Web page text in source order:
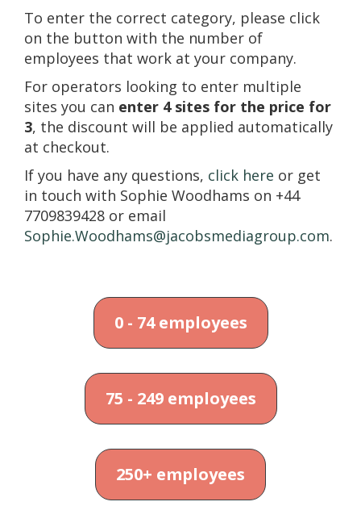
To enter the correct category, please click
on the button with the number of
employees that work at your company.
For operators looking to enter multiple
sites you can enter 4 sites for the price for
3, the discount will be applied automatically
at checkout.
If you have any questions, click here or get
in touch with Sophie Woodhams on +44
7709839428 or email
Sophie.Woodhams@jacobsmediagroup.com.
0 - 74 employees
75 - 249 employees
250+ employees